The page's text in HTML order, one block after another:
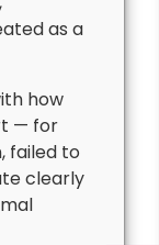
as a
how
— for
failed to
clearly